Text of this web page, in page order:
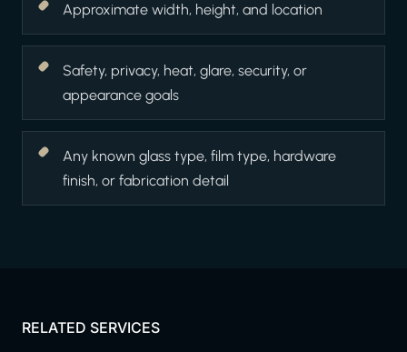
Approximate width, height, and location
Safety, privacy, heat, glare, security, or
appearance goals
Any known glass type, film type, hardware
finish, or fabrication detail
RELATED SERVICES